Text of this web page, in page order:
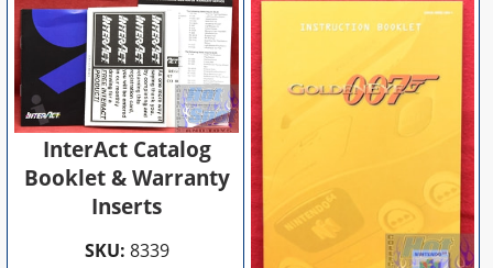
InterAct Catalog
Booklet & Warranty
Inserts
SKU: 8339